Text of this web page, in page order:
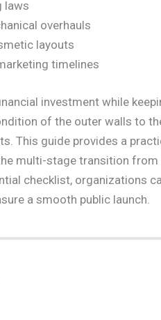
laws
overhauls
layouts
timelines
investment while
of the outer walls to
This guide provides a
multi-stage transition
checklist, organizations
a smooth public launch.